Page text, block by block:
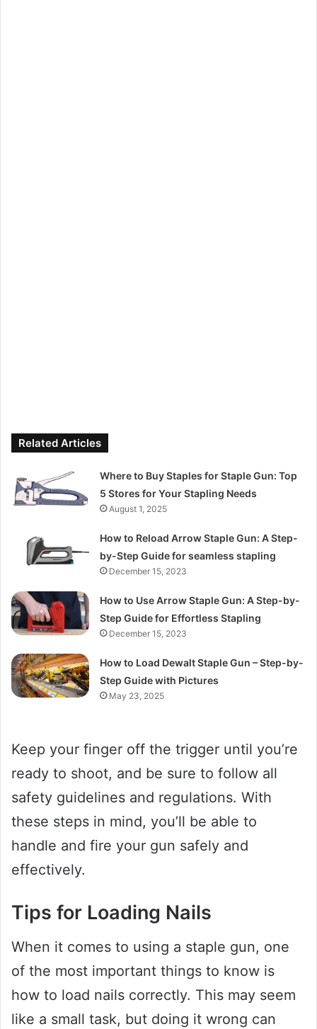
Related Articles
Where to Buy Staples for Staple Gun: Top
5 Stores for Your Stapling Needs
August 1, 2025
How to Reload Arrow Staple Gun: A Step-
by-Step Guide for seamless stapling
December 15, 2023
How to Use Arrow Staple Gun: A Step-by-
Step Guide for Effortless Stapling
December 15, 2023
How to Load Dewalt Staple Gun – Step-by-
Step Guide with Pictures
May 23, 2025
Keep your finger off the trigger until you’re
ready to shoot, and be sure to follow all
safety guidelines and regulations. With
these steps in mind, you’ll be able to
handle and fire your gun safely and
effectively.
Tips for Loading Nails
When it comes to using a staple gun, one
of the most important things to know is
how to load nails correctly. This may seem
like a small task, but doing it wrong can